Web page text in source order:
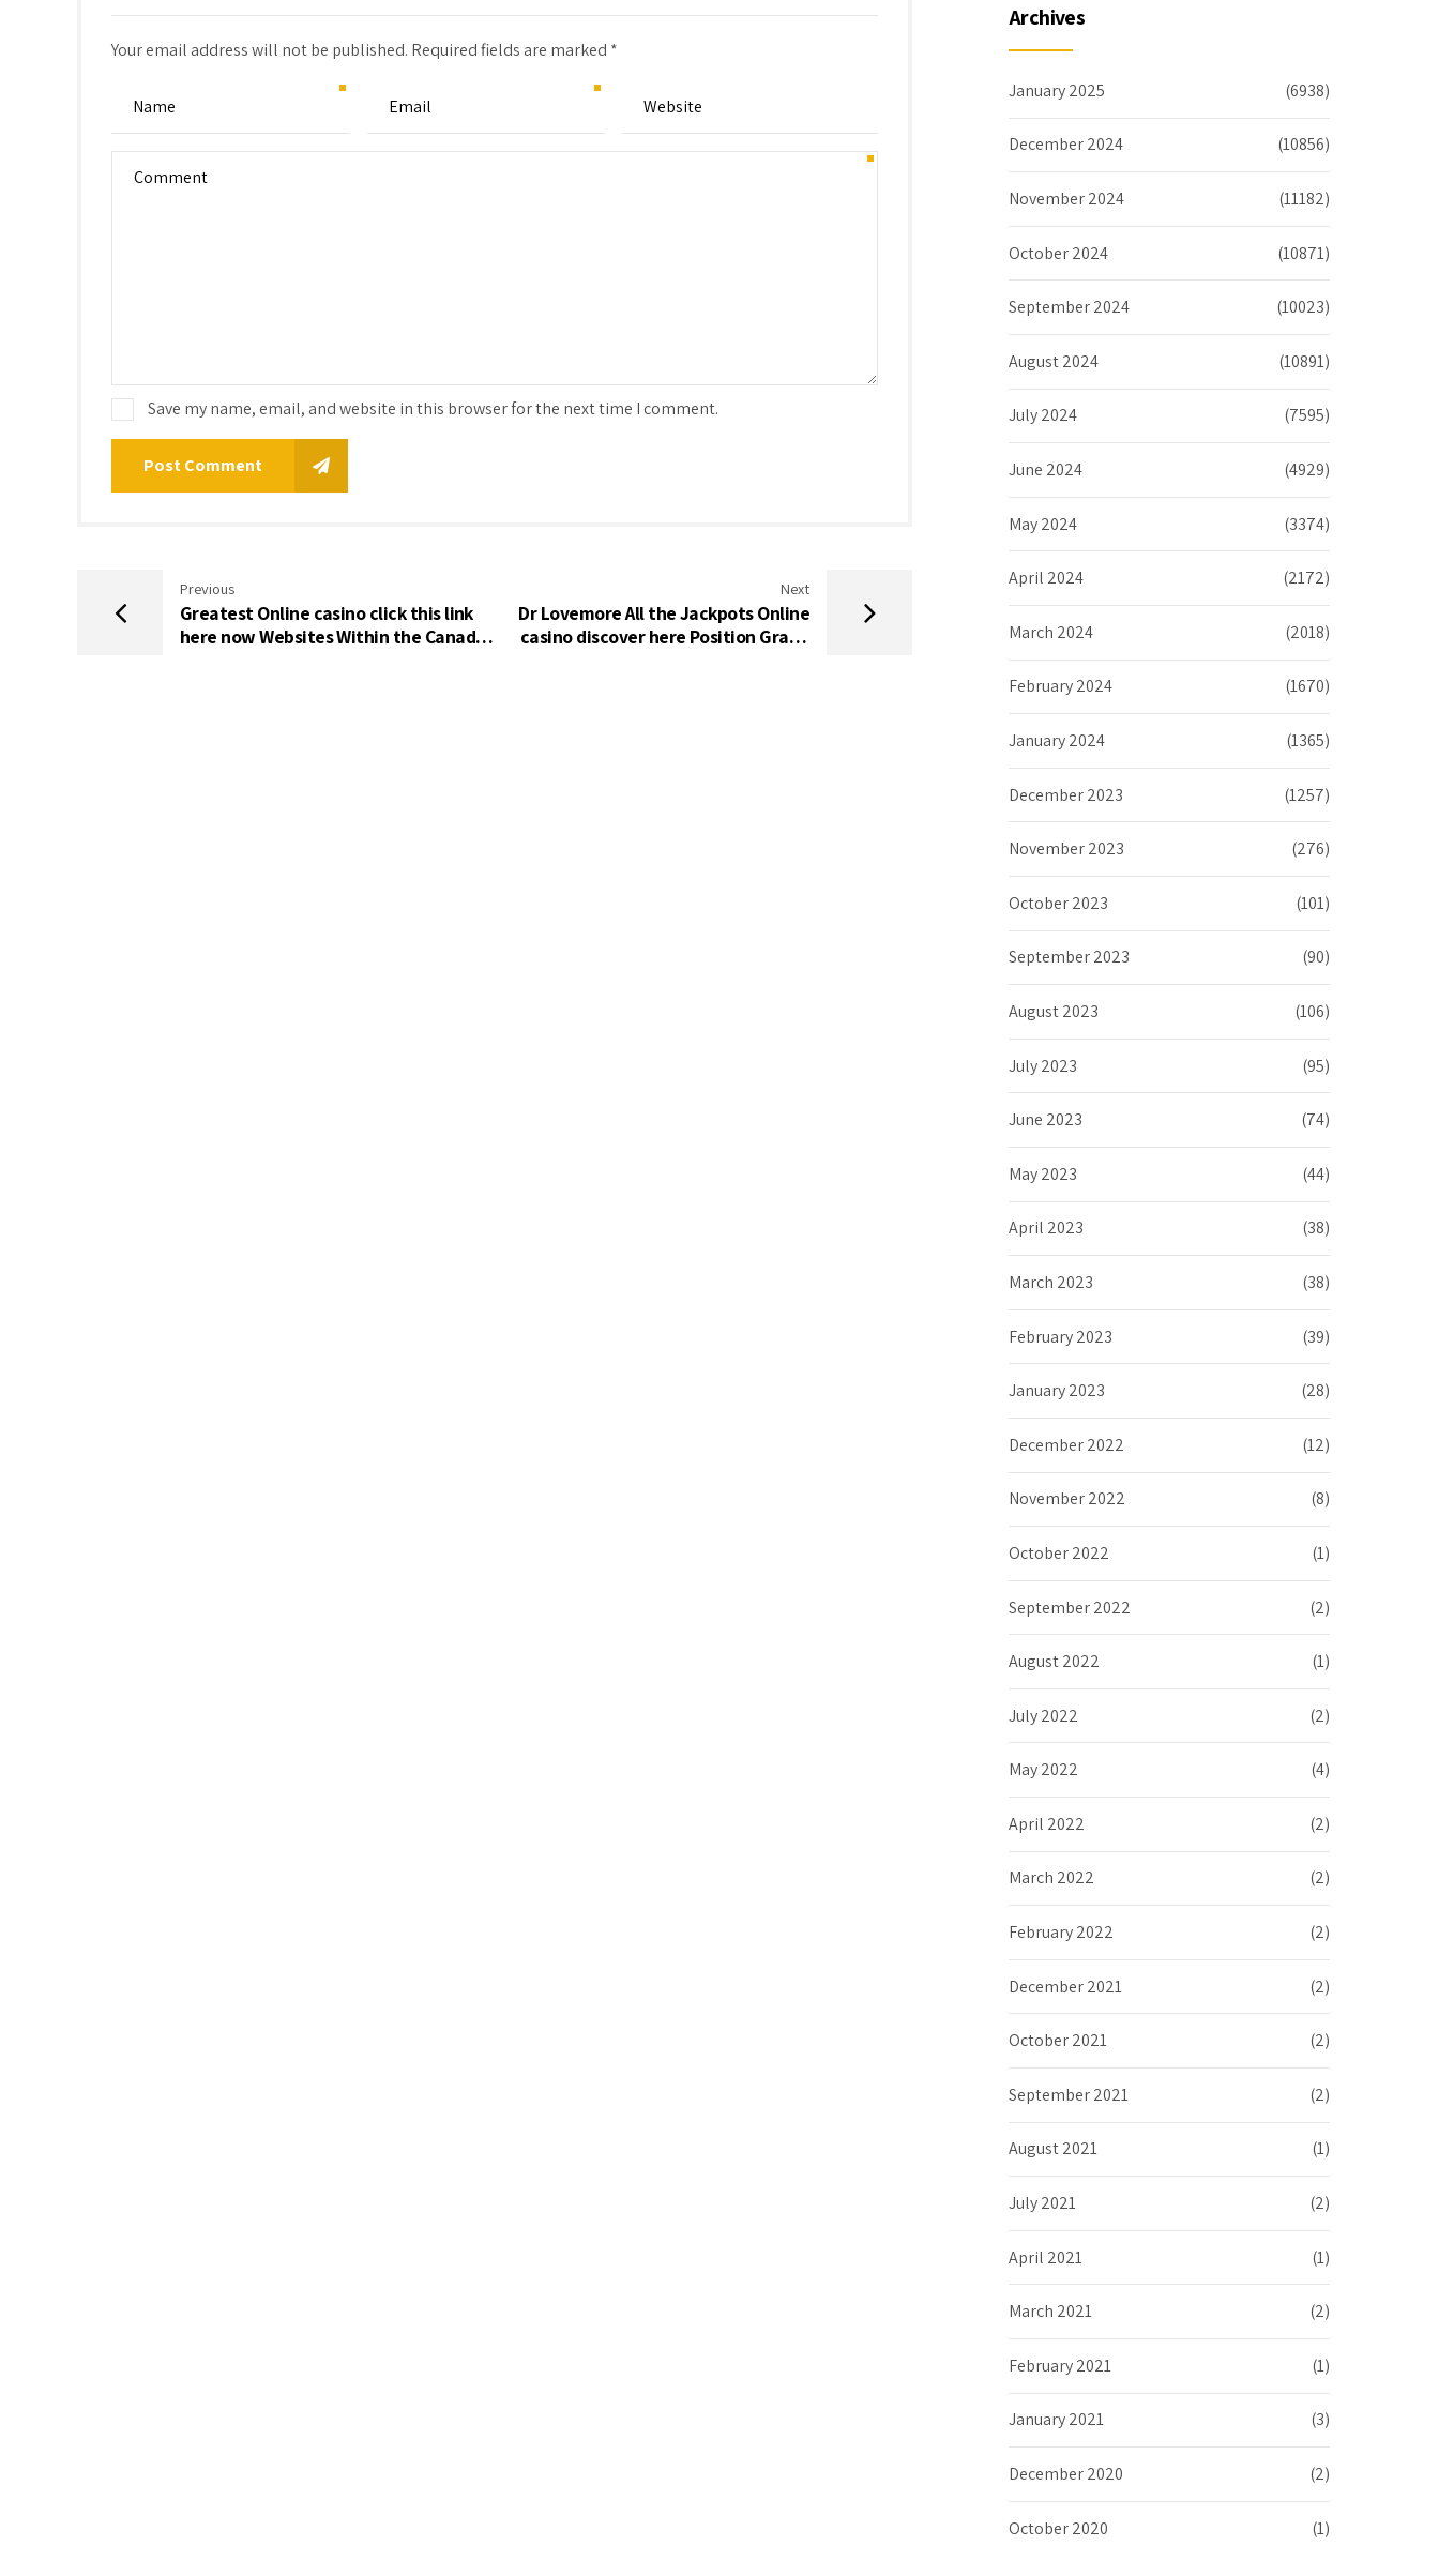
Your email address will not be published. Required fields are marked *
Save my name, email, and website in this browser for the next time I comment.
Post Comment
Previous
Greatest Online casino click this link
here now Websites Within the Canada
Next
Dr Lovemore All the Jackpots Online
casino discover here Position Gratis
Archives
January 2025 (6938)
December 2024 (10856)
November 2024 (11182)
October 2024 (10871)
September 2024 (10023)
August 2024 (10891)
July 2024 (7595)
June 2024 (4929)
May 2024 (3374)
April 2024 (2172)
March 2024 (2018)
February 2024 (1670)
January 2024 (1365)
December 2023 (1257)
November 2023 (276)
October 2023 (101)
September 2023 (90)
August 2023 (106)
July 2023 (95)
June 2023 (74)
May 2023 (44)
April 2023 (38)
March 2023 (38)
February 2023 (39)
January 2023 (28)
December 2022 (12)
November 2022 (8)
October 2022 (1)
September 2022 (2)
August 2022 (1)
July 2022 (2)
May 2022 (4)
April 2022 (2)
March 2022 (2)
February 2022 (2)
December 2021 (2)
October 2021 (2)
September 2021 (2)
August 2021 (1)
July 2021 (2)
April 2021 (1)
March 2021 (2)
February 2021 (1)
January 2021 (3)
December 2020 (2)
October 2020 (1)